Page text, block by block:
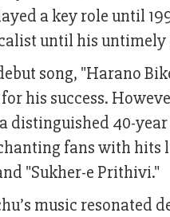
a key role until
until his untimely
song, "Harano
his success.
distinguished 40-
fans with hits
"Sukher-e Prithivi."
music resonated